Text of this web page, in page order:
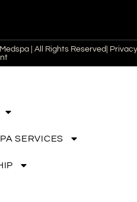
| All Rights Reserved |
SERVICES